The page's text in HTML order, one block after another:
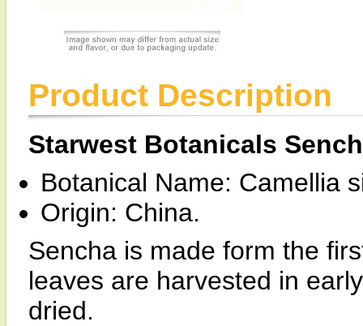
Product Description
Starwest Botanicals
Botanical Name: Camellia
Origin: China.
Sencha is made form the
leaves are harvested in
dried.